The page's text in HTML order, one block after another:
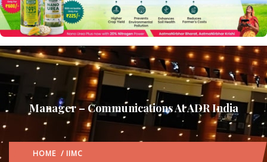
Manager – Communications At ADR India
HOME / IIMC